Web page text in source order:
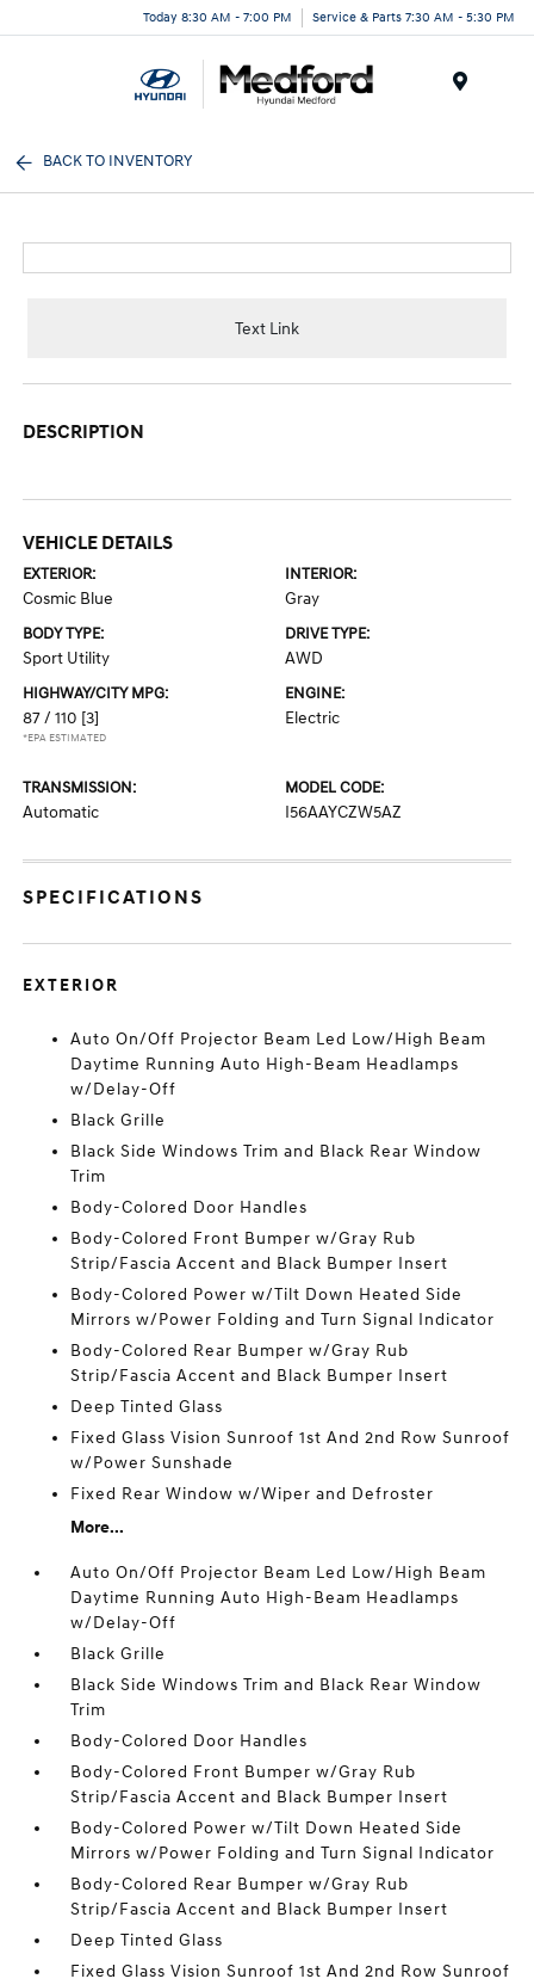
Today 8:30 AM - 7:00 PM Service & Parts 7:30 AM - 5:30 PM
BACK TO INVENTORY
Text Link
DESCRIPTION
VEHICLE DETAILS
EXTERIOR:
Cosmic Blue
INTERIOR:
Gray
BODY TYPE:
Sport Utility
DRIVE TYPE:
AWD
HIGHWAY/CITY MPG:
87 / 110 [3]
*EPA ESTIMATED
ENGINE:
Electric
TRANSMISSION:
Automatic
MODEL CODE:
I56AAYCZW5AZ
SPECIFICATIONS
EXTERIOR
Auto On/Off Projector Beam Led Low/High Beam
Daytime Running Auto High-Beam Headlamps
w/Delay-Off
Black Grille
Black Side Windows Trim and Black Rear Window
Trim
Body-Colored Door Handles
Body-Colored Front Bumper w/Gray Rub
Strip/Fascia Accent and Black Bumper Insert
Body-Colored Power w/Tilt Down Heated Side
Mirrors w/Power Folding and Turn Signal Indicator
Body-Colored Rear Bumper w/Gray Rub
Strip/Fascia Accent and Black Bumper Insert
Deep Tinted Glass
Fixed Glass Vision Sunroof 1st And 2nd Row Sunroof
w/Power Sunshade
Fixed Rear Window w/Wiper and Defroster
More...
Auto On/Off Projector Beam Led Low/High Beam
Daytime Running Auto High-Beam Headlamps
w/Delay-Off
Black Grille
Black Side Windows Trim and Black Rear Window
Trim
Body-Colored Door Handles
Body-Colored Front Bumper w/Gray Rub
Strip/Fascia Accent and Black Bumper Insert
Body-Colored Power w/Tilt Down Heated Side
Mirrors w/Power Folding and Turn Signal Indicator
Body-Colored Rear Bumper w/Gray Rub
Strip/Fascia Accent and Black Bumper Insert
Deep Tinted Glass
Fixed Glass Vision Sunroof 1st And 2nd Row Sunroof